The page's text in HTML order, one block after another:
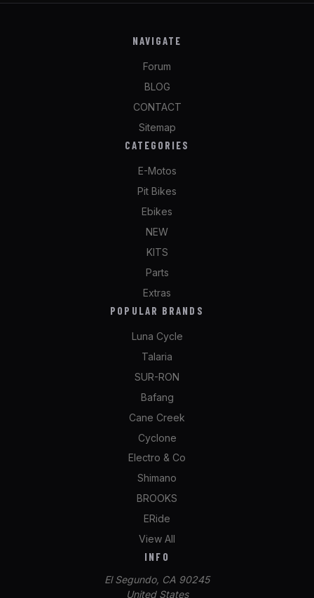
NAVIGATE
Forum
BLOG
CONTACT
Sitemap
CATEGORIES
E-Motos
Pit Bikes
Ebikes
NEW
KITS
Parts
Extras
POPULAR BRANDS
Luna Cycle
Talaria
SUR-RON
Bafang
Cane Creek
Cyclone
Electro & Co
Shimano
BROOKS
ERide
View All
INFO
El Segundo, CA 90245
United States